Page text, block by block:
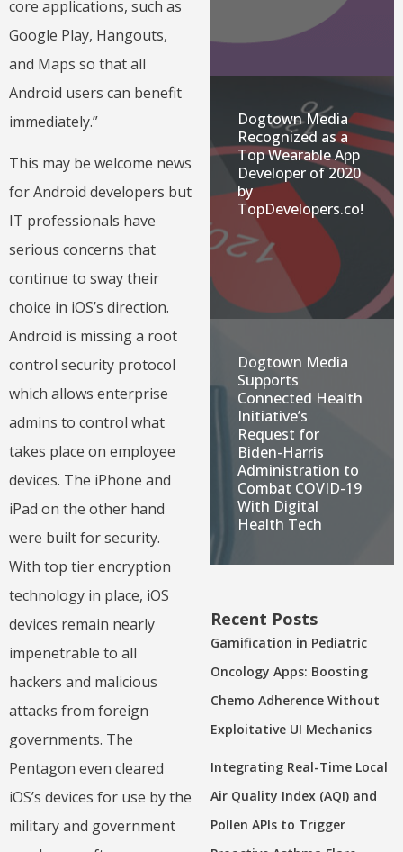
core applications, such as
Google Play, Hangouts,
and Maps so that all
Android users can benefit
immediately.”
This may be welcome news
for Android developers but
IT professionals have
serious concerns that
continue to sway their
choice in iOS’s direction.
Android is missing a root
control security protocol
which allows enterprise
admins to control what
takes place on employee
devices. The iPhone and
iPad on the other hand
were built for security.
With top tier encryption
technology in place, iOS
devices remain nearly
impenetrable to all
hackers and malicious
attacks from foreign
governments. The
Pentagon even cleared
iOS’s devices for use by the
military and government
Dogtown Media
Recognized as a
Top Wearable App
Developer of 2020
by
TopDevelopers.co!
Dogtown Media
Supports
Connected Health
Initiative’s
Request for
Biden-Harris
Administration to
Combat COVID-19
With Digital
Health Tech
Recent Posts
Gamification in Pediatric
Oncology Apps: Boosting
Chemo Adherence Without
Exploitative UI Mechanics
Integrating Real-Time Local
Air Quality Index (AQI) and
Pollen APIs to Trigger